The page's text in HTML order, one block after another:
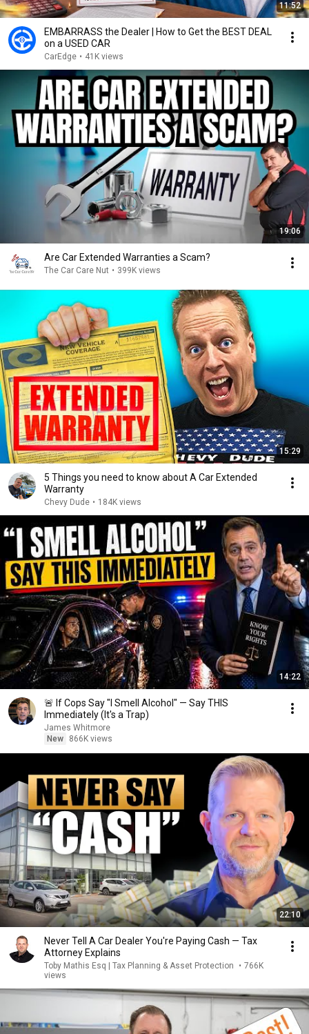
11:52
EMBARRASS the Dealer | How to Get the BEST DEAL
on a USED CAR
CarEdge • 41K views
19:06
Are Car Extended Warranties a Scam?
The Car Care Nut • 399K views
15:29
5 Things you need to know about A Car Extended
Warranty
Chevy Dude • 184K views
14:22
🚨 If Cops Say "I Smell Alcohol" — Say THIS
Immediately (It's a Trap)
James Whitmore
New
866K views
22:10
Never Tell A Car Dealer You're Paying Cash — Tax
Attorney Explains
Toby Mathis Esq | Tax Planning & Asset Protection • 766K
views